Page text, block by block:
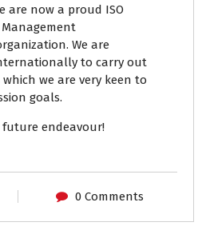
are now a proud ISO
Management
We are
to carry out
we are very keen to
goals.
future endeavour!
0 Comments